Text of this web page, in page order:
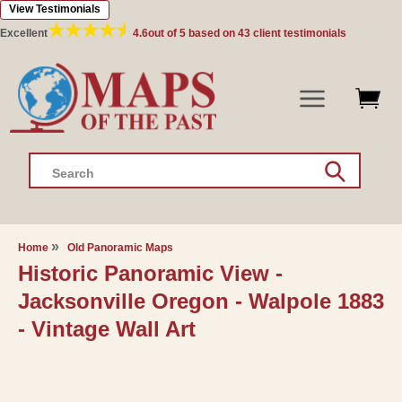
Skip to
content
Excellent 4.6out of 5 based on 43 client testimonials
View Testimonials
Search
Home Old Panoramic Maps
Historic Panoramic View -
Jacksonville Oregon - Walpole 1883
- Vintage Wall Art